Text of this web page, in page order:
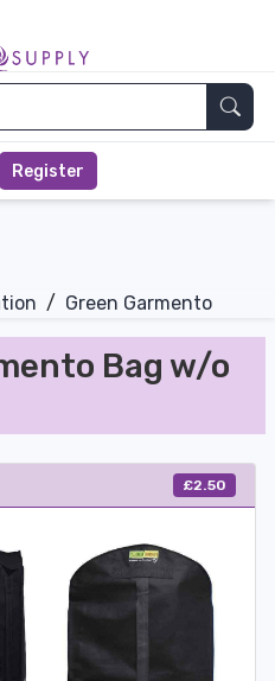
Register
/ Green Garmento
Bag w/o
£2.50